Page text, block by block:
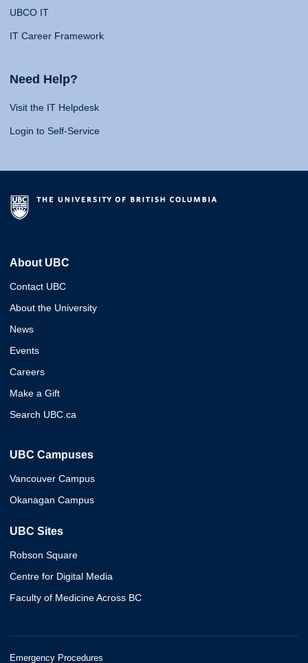
UBCO IT
IT Career Framework
Need Help?
Visit the IT Helpdesk
Login to Self-Service
About UBC
Contact UBC
About the University
News
Events
Careers
Make a Gift
Search UBC.ca
UBC Campuses
Vancouver Campus
Okanagan Campus
UBC Sites
Robson Square
Centre for Digital Media
Faculty of Medicine Across BC
Emergency Procedures